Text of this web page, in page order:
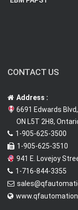
CONTACT US
Address :
6691 Edwards
ON L5T 2H8,
1-905-625-3500
1-905-625-3510
941 E. Lovejoy
1-716-844-3355